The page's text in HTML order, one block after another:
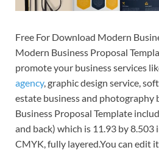
Free For Download Modern
Modern Business Proposal
promote your business services
agency, graphic design service,
estate business and photography
Business Proposal Template
and back) which is 11.93 by 8.503
CMYK, fully layered.You can edit